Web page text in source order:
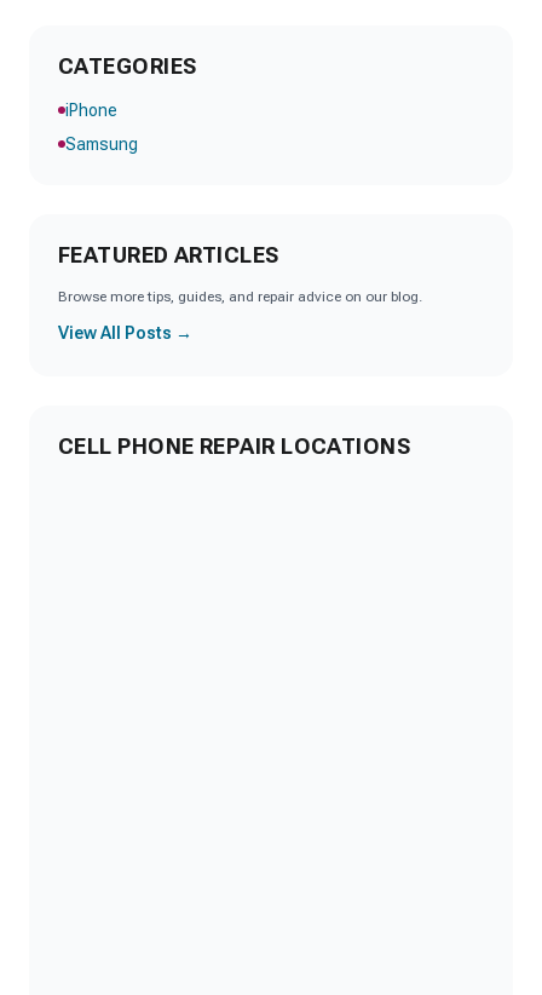
CATEGORIES
iPhone
Samsung
FEATURED ARTICLES
Browse more tips, guides, and repair advice on our blog.
View All Posts →
CELL PHONE REPAIR LOCATIONS